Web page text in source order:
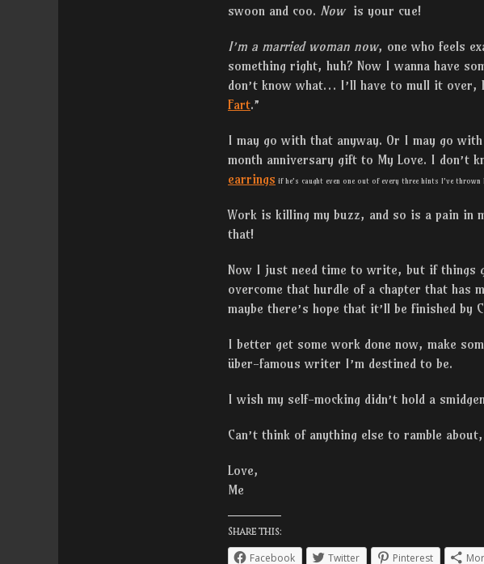
swoon and coo. Now is your cue!
I’m a married woman now, one who feels
something right, huh? Now I wanna have
don’t know what… I’ll have to mull it over,
Fart.”
I may go with that anyway. Or I may go
month anniversary gift to My Love. I don’t
earrings if he’s caught even one out of every three hints I’ve thrown
Work is killing my buzz, and so is a pain in
that!
Now I just need time to write, but if things
overcome that hurdle of a chapter that has
maybe there’s hope that it’ll be finished by
I better get some work done now, make
über-famous writer I’m destined to be.
I wish my self-mocking didn’t hold a
Can’t think of anything else to ramble
Love,
Me
Share this:
Facebook Twitter Pinterest